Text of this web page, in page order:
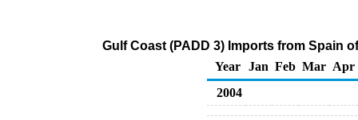
Gulf Coast (PADD 3) Imports from Spain
Year
Jan Feb Mar Apr
2004